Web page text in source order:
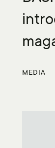
MEDIA